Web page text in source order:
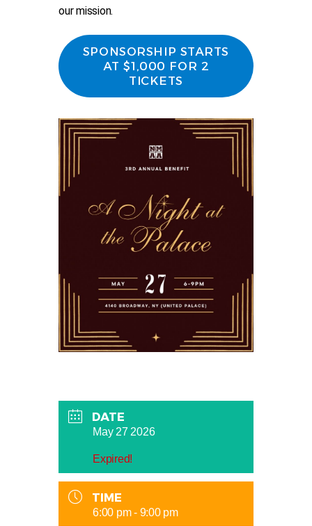
our mission.
SPONSORSHIP STARTS
AT $1,000 FOR 2
TICKETS
DATE
May 27 2026
Expired!
TIME
6:00 pm - 9:00 pm